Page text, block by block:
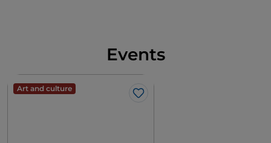
Events
Art and culture
Like